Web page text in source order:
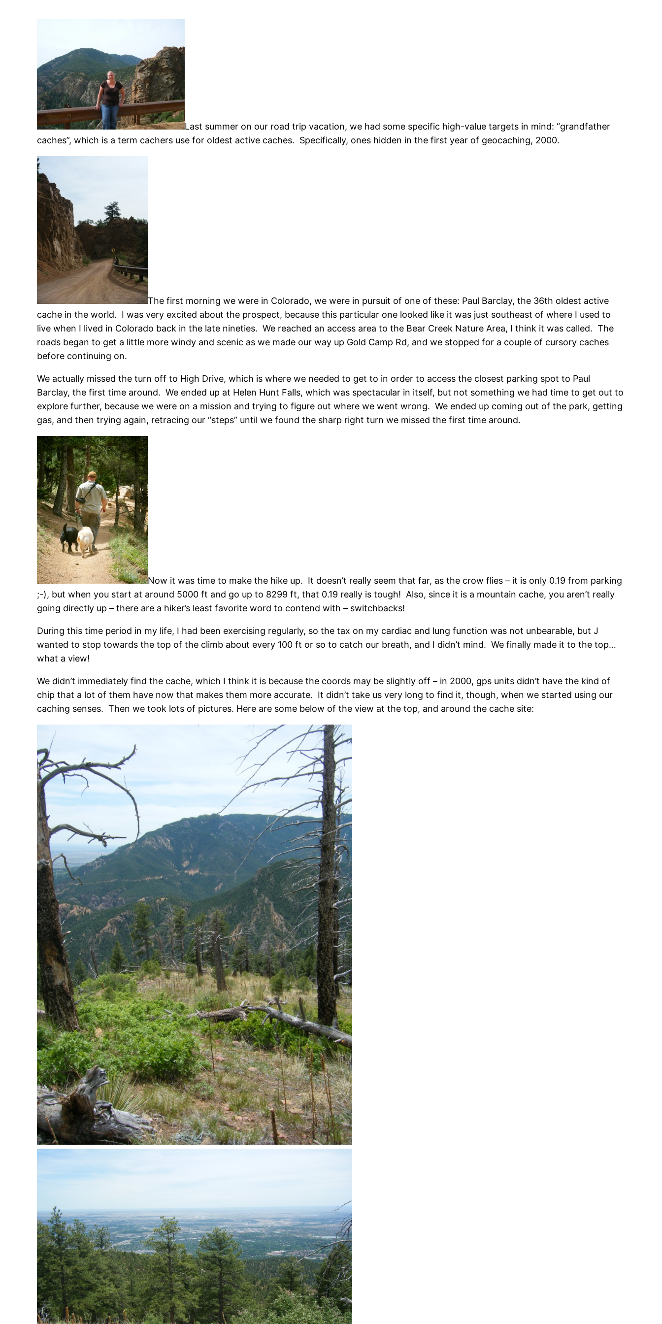
Last summer on our road trip vacation, we had some specific high-value targets in mind: “grandfather
caches”, which is a term cachers use for oldest active caches. Specifically, ones hidden in the first year of geocaching, 2000.
The first morning we were in Colorado, we were in pursuit of one of these: Paul Barclay, the 36th oldest active
cache in the world. I was very excited about the prospect, because this particular one looked like it was just southeast of where I used to
live when I lived in Colorado back in the late nineties. We reached an access area to the Bear Creek Nature Area, I think it was called. The
roads began to get a little more windy and scenic as we made our way up Gold Camp Rd, and we stopped for a couple of cursory caches
before continuing on.
We actually missed the turn off to High Drive, which is where we needed to get to in order to access the closest parking spot to Paul
Barclay, the first time around. We ended up at Helen Hunt Falls, which was spectacular in itself, but not something we had time to get out to
explore further, because we were on a mission and trying to figure out where we went wrong. We ended up coming out of the park, getting
gas, and then trying again, retracing our “steps” until we found the sharp right turn we missed the first time around.
Now it was time to make the hike up. It doesn’t really seem that far, as the crow flies – it is only 0.19 from parking
;-), but when you start at around 5000 ft and go up to 8299 ft, that 0.19 really is tough! Also, since it is a mountain cache, you aren’t really
going directly up – there are a hiker’s least favorite word to contend with – switchbacks!
During this time period in my life, I had been exercising regularly, so the tax on my cardiac and lung function was not unbearable, but J
wanted to stop towards the top of the climb about every 100 ft or so to catch our breath, and I didn’t mind. We finally made it to the top…
what a view!
We didn’t immediately find the cache, which I think it is because the coords may be slightly off – in 2000, gps units didn’t have the kind of
chip that a lot of them have now that makes them more accurate. It didn’t take us very long to find it, though, when we started using our
caching senses. Then we took lots of pictures. Here are some below of the view at the top, and around the cache site: